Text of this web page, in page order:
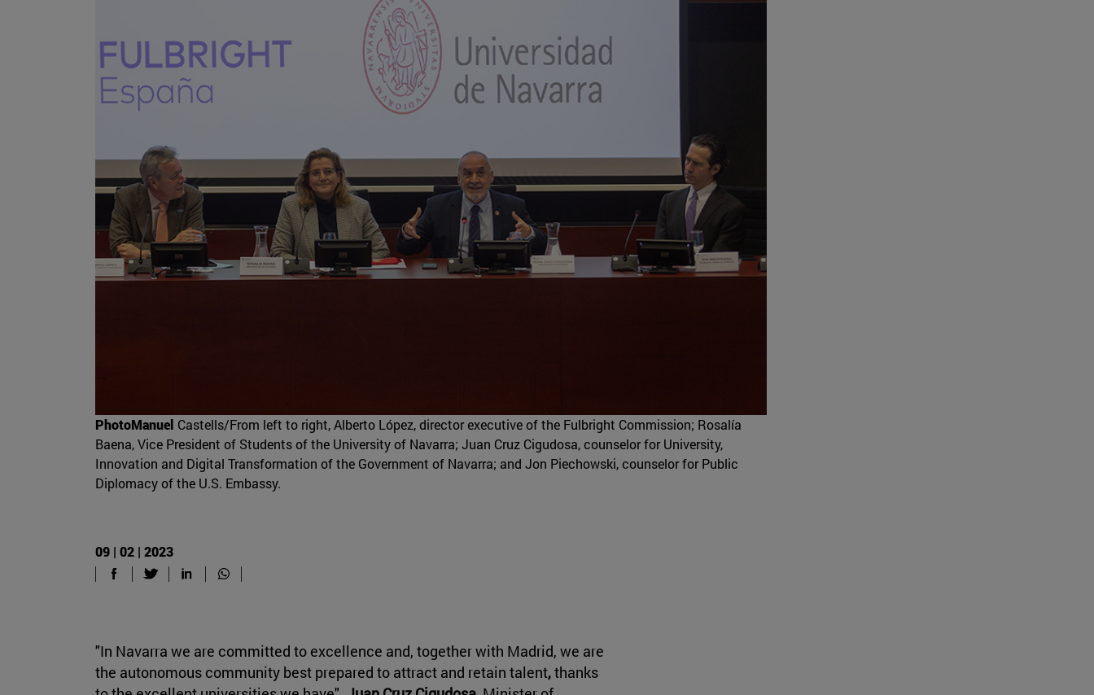
PhotoManuel Castells/From left to right, Alberto López, director executive of the Fulbright Commission; Rosalía
Baena, Vice President of Students of the University of Navarra; Juan Cruz Cigudosa, counselor for University,
Innovation and Digital Transformation of the Government of Navarra; and Jon Piechowski, counselor for Public
Diplomacy of the U.S. Embassy.
09 | 02 | 2023
"In Navarra we are committed to excellence and, together with Madrid, we are
the autonomous community best prepared to attract and retain talent,thanks